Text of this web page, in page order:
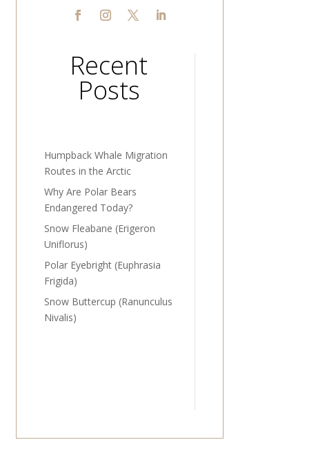
Recent
Posts
Humpback Whale Migration
Routes in the Arctic
Why Are Polar Bears
Endangered Today?
Snow Fleabane (Erigeron
Uniflorus)
Polar Eyebright (Euphrasia
Frigida)
Snow Buttercup (Ranunculus
Nivalis)